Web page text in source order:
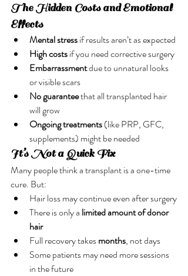
The Hidden Costs and Emotional
Effects
Mental stress if results aren’t as expected
High costs if you need corrective surgery
Embarrassment due to unnatural looks
or visible scars
No guarantee that all transplanted hair
will grow
Ongoing treatments (like PRP, GFC,
supplements) might be needed
It’s Not a Quick Fix
Many people think a transplant is a one-time
cure. But:
Hair loss may continue even after surgery
There is only a limited amount of donor
hair
Full recovery takes months, not days
Some patients may need more sessions
in the future